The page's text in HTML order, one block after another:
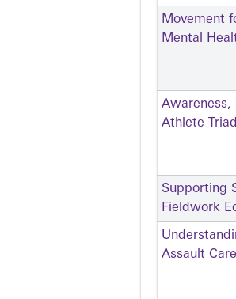
Movement
Mental
Awareness,
Athlete Triad
Supporting
Fieldwork
Assault Care